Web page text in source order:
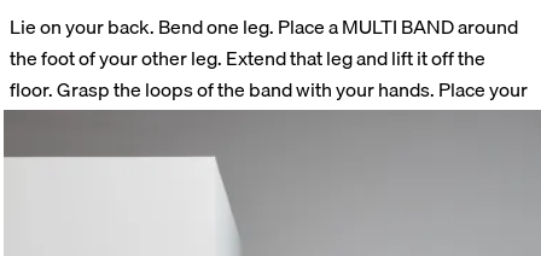
Lie on your back. Bend one leg. Place a MULTI BAND around
the foot of your other leg. Extend that leg and lift it off the
floor. Grasp the loops of the band with your hands. Place your
hands next to your body. Lift your hips off the floor until your
thigh and hips form a straight line. Return to the starting
position. Perform 15 repetitions on each side.